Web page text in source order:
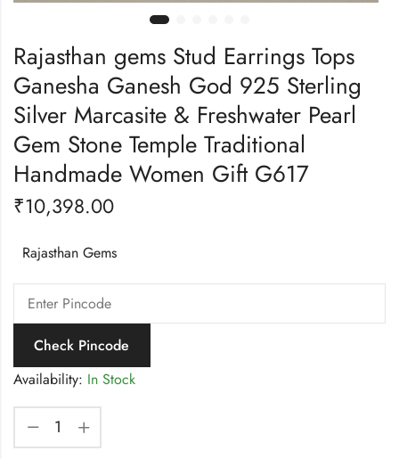
Rajasthan gems Stud Earrings Tops
Ganesha Ganesh God 925 Sterling
Silver Marcasite & Freshwater Pearl
Gem Stone Temple Traditional
Handmade Women Gift G617
₹10,398.00
Rajasthan Gems
Check Pincode
Availability: In Stock